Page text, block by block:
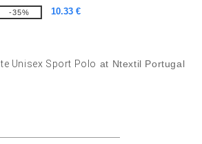
-35%
10.33 €
Unisex Sport Polo at Ntextil Portugal